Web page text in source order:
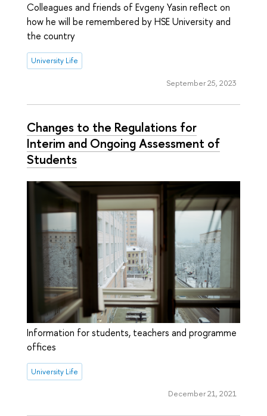
Colleagues and friends of Evgeny Yasin reflect on
how he will be remembered by HSE University and
the country
University Life
September 25, 2023
Changes to the Regulations for
Interim and Ongoing Assessment of
Students
Information for students, teachers and programme
offices
University Life
December 21, 2021